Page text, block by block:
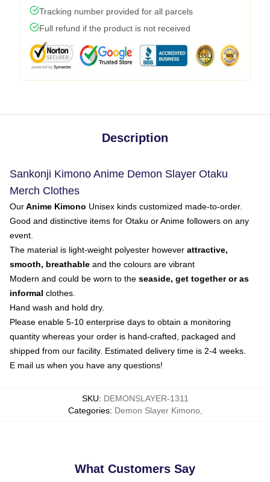
Tracking number provided for all parcels
Full refund if the product is not received
Description
Sankonji Kimono Anime Demon Slayer Otaku
Merch Clothes
OurAnime Kimono Unisex kinds customized made-to-order.
Good and distinctive items for Otaku or Anime followers on any
event.
The material is light-weight polyester however attractive,
smooth, breathable and the colours are vibrant
Modern and could be worn to the seaside, get together or as
informal clothes.
Hand wash and hold dry.
Please enable 5-10 enterprise days to obtain a monitoring
quantity whereas your order is hand-crafted, packaged and
shipped from our facility. Estimated delivery time is 2-4 weeks.
E mail us when you have any questions!
SKU: DEMONSLAYER-1311
Categories: Demon Slayer Kimono,
What Customers Say